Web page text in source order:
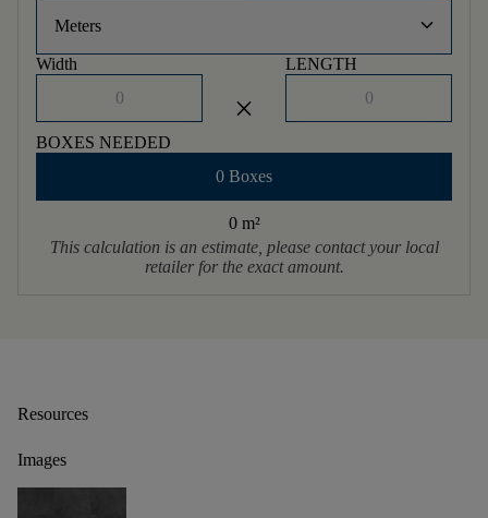
Resources
Images
Meters keyboard_arrow_down
Width
close
LENGTH
BOXES NEEDED
0 Boxes
0 m²
This calculation is an estimate, please contact your local
retailer for the exact amount.